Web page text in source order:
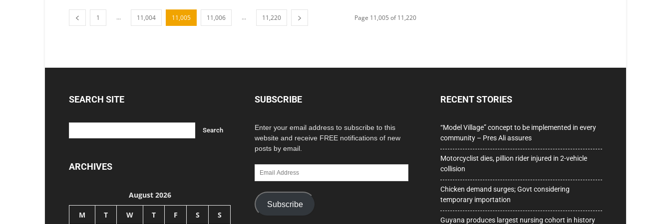
1 ... 11,004 11,005 11,006 ... 11,220 Page 11,005 of 11,220
SEARCH SITE
ARCHIVES
August 2026
M T W T F S S
SUBSCRIBE
Enter your email address to subscribe to this
website and receive FREE notifications of new
posts by email.
Email
Address
Subscribe
RECENT STORIES
“Model Village” concept to be implemented in every
community – Pres Ali assures
Motorcyclist dies, pillion rider injured in 2-vehicle
collision
Chicken demand surges; Govt considering
temporary importation
Guyana produces largest nursing cohort in history